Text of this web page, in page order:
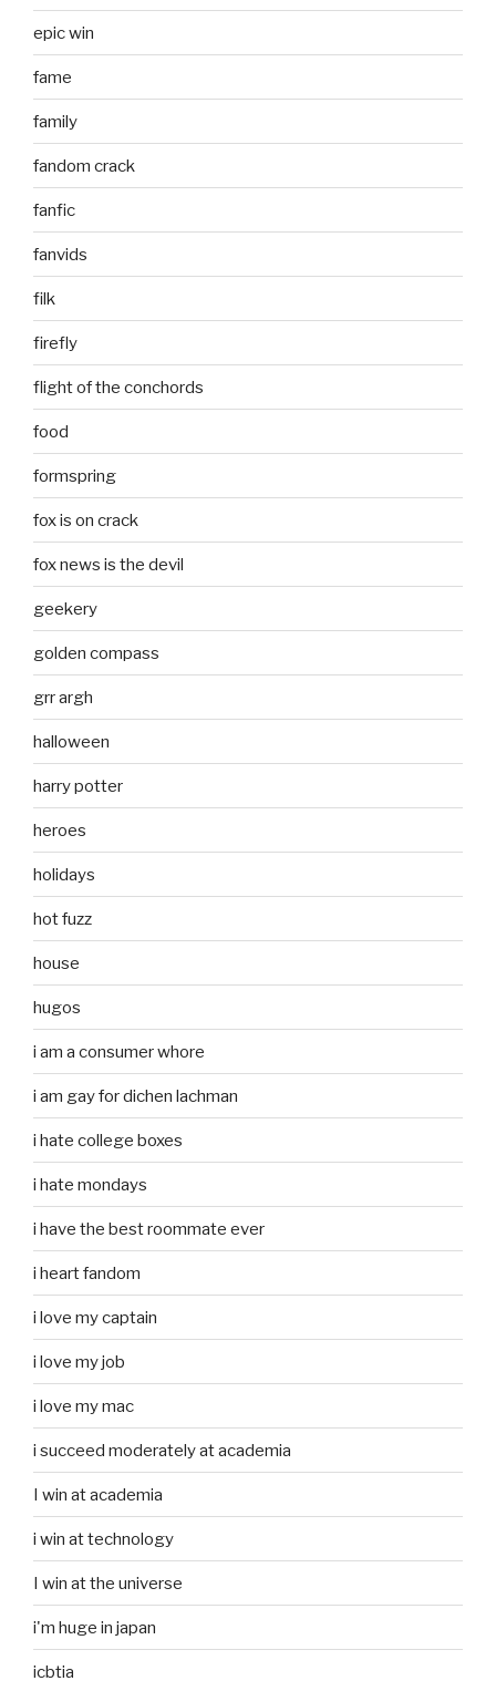
epic win
fame
family
fandom crack
fanfic
fanvids
filk
firefly
flight of the conchords
food
formspring
fox is on crack
fox news is the devil
geekery
golden compass
grr argh
halloween
harry potter
heroes
holidays
hot fuzz
house
hugos
i am a consumer whore
i am gay for dichen lachman
i hate college boxes
i hate mondays
i have the best roommate ever
i heart fandom
i love my captain
i love my job
i love my mac
i succeed moderately at academia
I win at academia
i win at technology
I win at the universe
i'm huge in japan
icbtia